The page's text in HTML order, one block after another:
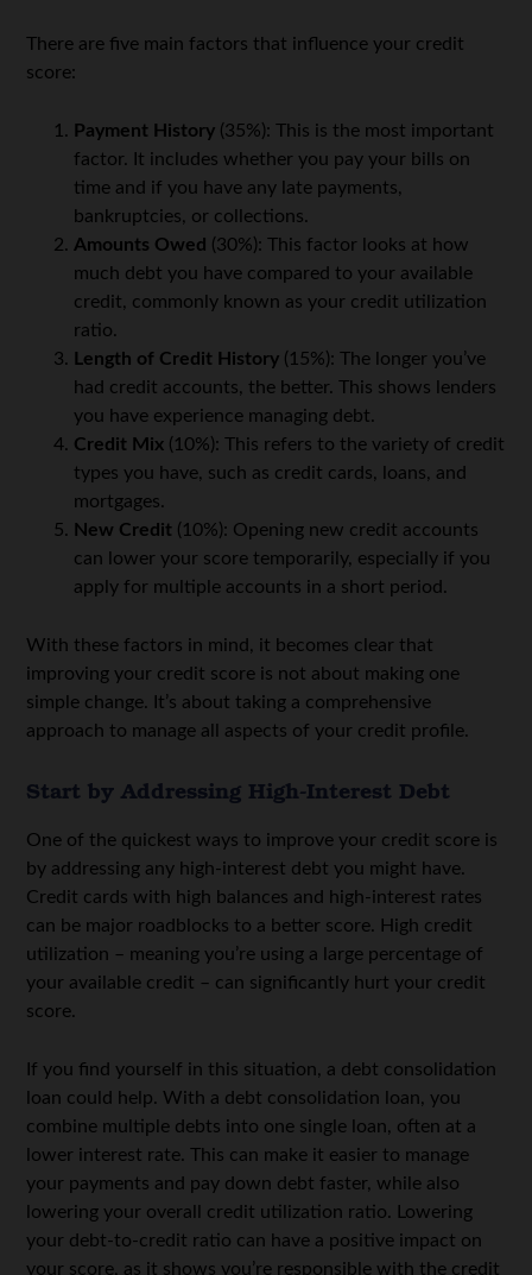
There are five main factors that influence your credit
score:
Payment History (35%): This is the most important
factor. It includes whether you pay your bills on
time and if you have any late payments,
bankruptcies, or collections.
Amounts Owed (30%): This factor looks at how
much debt you have compared to your available
credit, commonly known as your credit utilization
ratio.
Length of Credit History (15%): The longer you’ve
had credit accounts, the better. This shows lenders
you have experience managing debt.
Credit Mix (10%): This refers to the variety of credit
types you have, such as credit cards, loans, and
mortgages.
New Credit (10%): Opening new credit accounts
can lower your score temporarily, especially if you
apply for multiple accounts in a short period.
With these factors in mind, it becomes clear that
improving your credit score is not about making one
simple change. It’s about taking a comprehensive
approach to manage all aspects of your credit profile.
Start by Addressing High-Interest Debt
One of the quickest ways to improve your credit score is
by addressing any high-interest debt you might have.
Credit cards with high balances and high-interest rates
can be major roadblocks to a better score. High credit
utilization – meaning you’re using a large percentage of
your available credit – can significantly hurt your credit
score.
If you find yourself in this situation, a debt consolidation
loan could help. With a debt consolidation loan, you
combine multiple debts into one single loan, often at a
lower interest rate. This can make it easier to manage
your payments and pay down debt faster, while also
lowering your overall credit utilization ratio. Lowering
your debt-to-credit ratio can have a positive impact on
your score, as it shows you’re responsible with the credit